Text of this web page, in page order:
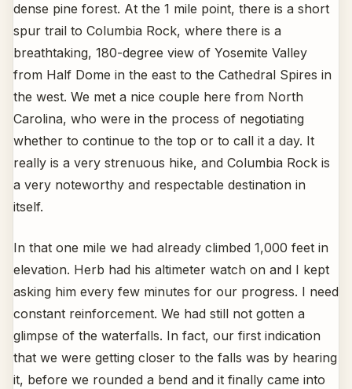
dense pine forest. At the 1 mile point, there is a short
spur trail to Columbia Rock, where there is a
breathtaking, 180-degree view of Yosemite Valley
from Half Dome in the east to the Cathedral Spires in
the west. We met a nice couple here from North
Carolina, who were in the process of negotiating
whether to continue to the top or to call it a day. It
really is a very strenuous hike, and Columbia Rock is
a very noteworthy and respectable destination in
itself.
In that one mile we had already climbed 1,000 feet in
elevation. Herb had his altimeter watch on and I kept
asking him every few minutes for our progress. I need
constant reinforcement. We had still not gotten a
glimpse of the waterfalls. In fact, our first indication
that we were getting closer to the falls was by hearing
it, before we rounded a bend and it finally came into